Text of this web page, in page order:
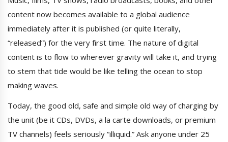
content now becomes available to a global audience
immediately after it is published (or quite literally,
“released”) for the very first time. The nature of digital
content is to flow to wherever gravity will take it, and trying
to stem that tide would be like telling the ocean to stop
making waves.
Today, the good old, safe and simple old way of charging by
the unit (be it CDs, DVDs, a la carte downloads, or premium
TV channels) feels seriously “illiquid.” Ask anyone under 25